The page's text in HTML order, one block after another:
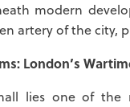
modern
artery of the city,
London’s
lies one of